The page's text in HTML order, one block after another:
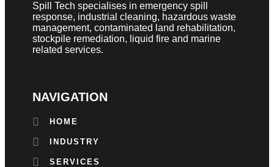
Spill Tech specialises in emergency spill
response, industrial cleaning, hazardous waste
management, contaminated land rehabilitation,
stockpile remediation, liquid fire and marine
related services.
NAVIGATION
HOME
INDUSTRY
SERVICES